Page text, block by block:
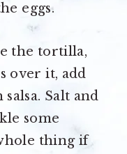
eggs.
the tortilla,
over it, add
Salt and
some
thing if